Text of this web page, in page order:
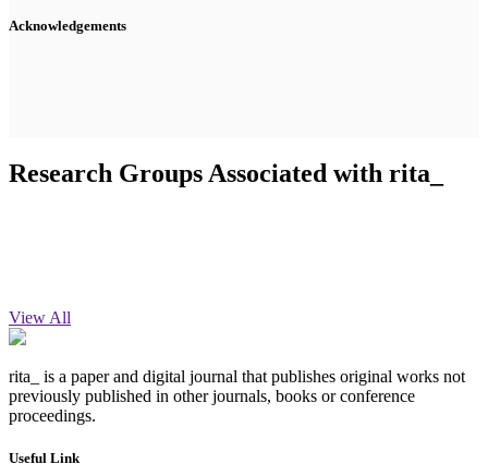
Acknowledgements
Research Groups Associated with rita_
View All
rita_ is a paper and digital journal that publishes original works not
previously published in other journals, books or conference
proceedings.
Useful Link